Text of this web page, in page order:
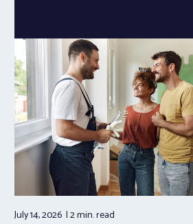
July 14, 2026 2 min.read